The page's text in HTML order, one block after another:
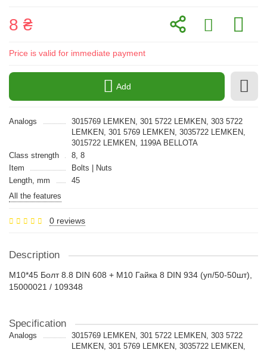
8 ₴
Price is valid for immediate payment
Add
Analogs
3015769 LEMKEN, 301 5722 LEMKEN, 303 5722
LEMKEN, 301 5769 LEMKEN, 3035722 LEMKEN,
3015722 LEMKEN, 1199A BELLOTA
Class strength
8, 8
Item
Bolts | Nuts
Length, mm
45
All the features
0 reviews
Description
M10*45 Болт 8.8 DIN 608 + M10 Гайка 8 DIN 934 (уп/50-50шт),
15000021 / 109348
Specification
Analogs
3015769 LEMKEN, 301 5722 LEMKEN, 303 5722
LEMKEN, 301 5769 LEMKEN, 3035722 LEMKEN,